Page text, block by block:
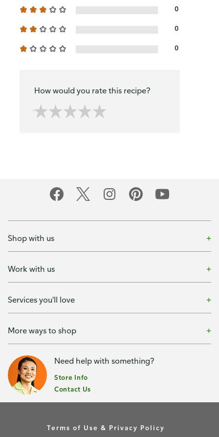
0
0
0
How would you rate this recipe?
Shop with us
Work with us
Services you'll love
More ways to shop
Need help with something?
Store Info
Contact Us
Terms of Use & Privacy Policy